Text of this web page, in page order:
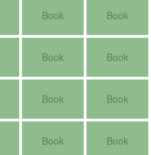
Book Book
Book Book
Book Book
Book Book